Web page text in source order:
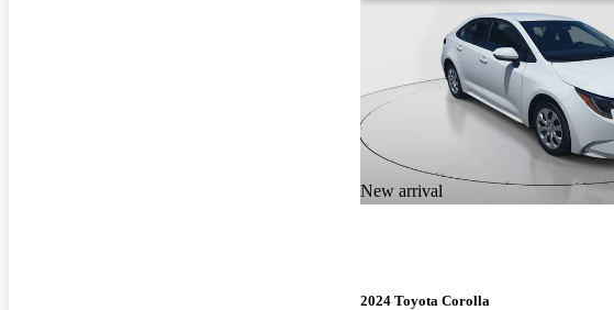
New arrival
2024 Toyota Corolla